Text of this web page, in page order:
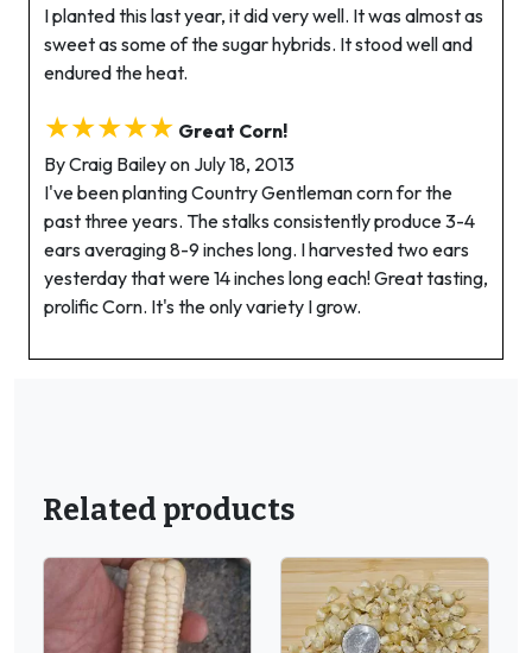
I planted this last year, it did very well. It was almost as
sweet as some of the sugar hybrids. It stood well and
endured the heat.
★★★★★ Great Corn!
By Craig Bailey on July 18, 2013
I've been planting Country Gentleman corn for the
past three years. The stalks consistently produce 3-4
ears averaging 8-9 inches long. I harvested two ears
yesterday that were 14 inches long each! Great tasting,
prolific Corn. It's the only variety I grow.
Related products